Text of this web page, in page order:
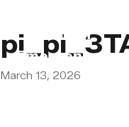
Lebanon
Emergency
March 13, 2026